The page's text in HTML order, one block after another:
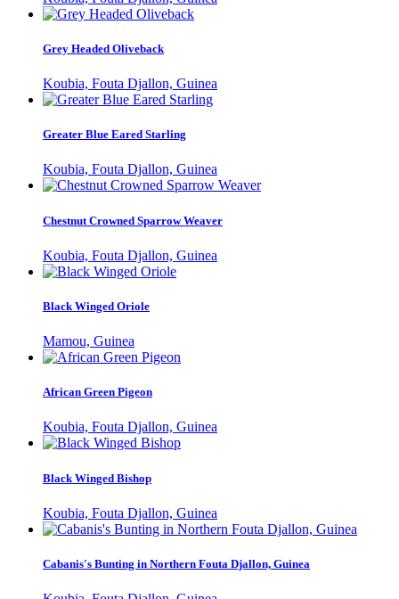
Grey Headed Oliveback
Koubia, Fouta Djallon, Guinea
Greater Blue Eared Starling
Koubia, Fouta Djallon, Guinea
Chestnut Crowned Sparrow Weaver
Koubia, Fouta Djallon, Guinea
Black Winged Oriole
Mamou, Guinea
African Green Pigeon
Koubia, Fouta Djallon, Guinea
Black Winged Bishop
Koubia, Fouta Djallon, Guinea
Cabanis's Bunting in Northern Fouta Djallon, Guinea